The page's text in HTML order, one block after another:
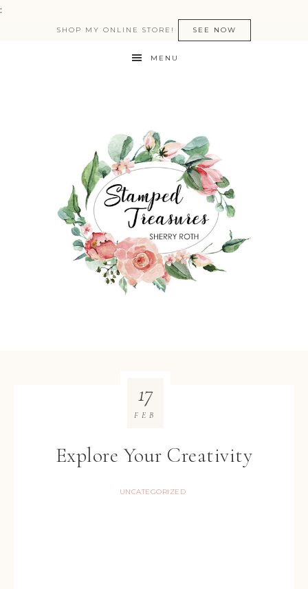
:
SHOP MY ONLINE STORE! SEE NOW
MENU
Explore Your Creativity
UNCATEGORIZED
17
FEB